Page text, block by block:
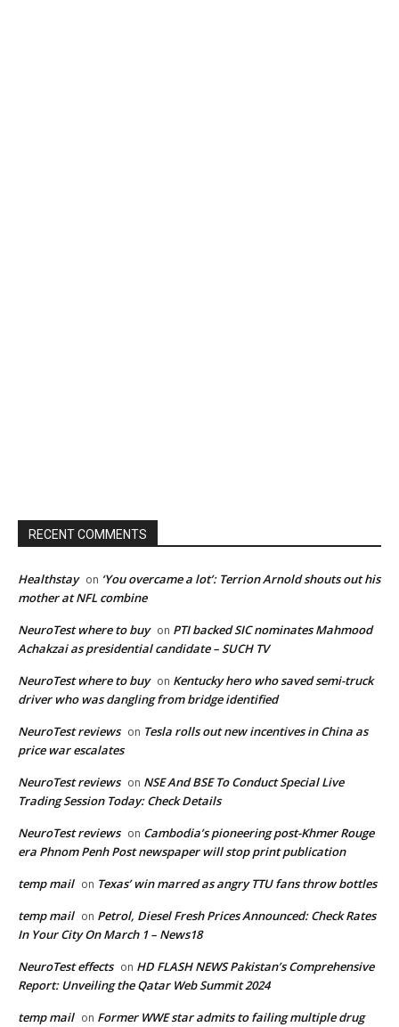
RECENT COMMENTS
Healthstay on ‘You overcame a lot’: Terrion Arnold shouts out his
mother at NFL combine
NeuroTest where to buy on PTI backed SIC nominates Mahmood
Achakzai as presidential candidate – SUCH TV
NeuroTest where to buy on Kentucky hero who saved semi-truck
driver who was dangling from bridge identified
NeuroTest reviews on Tesla rolls out new incentives in China as
price war escalates
NeuroTest reviews on NSE And BSE To Conduct Special Live
Trading Session Today: Check Details
NeuroTest reviews on Cambodia’s pioneering post-Khmer Rouge
era Phnom Penh Post newspaper will stop print publication
temp mail on Texas’ win marred as angry TTU fans throw bottles
temp mail on Petrol, Diesel Fresh Prices Announced: Check Rates
In Your City On March 1 – News18
NeuroTest effects on HD FLASH NEWS Pakistan’s Comprehensive
Report: Unveiling the Qatar Web Summit 2024
temp mail on Former WWE star admits to failing multiple drug